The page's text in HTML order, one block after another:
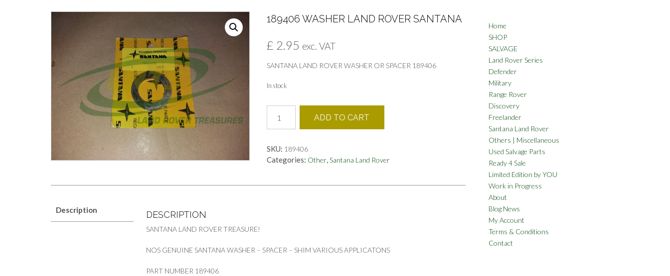
189406 WASHER LAND ROVER SANTANA
£ 2.95 exc. VAT
SANTANA LAND ROVER WASHER OR SPACER 189406
In stock
WASHER
LAND
SANTANA
quantity
ADD TO CART
SKU: 189406
Categories: Other,Santana Land Rover
Description DESCRIPTION
SANTANA LAND ROVER TREASURE!
NOS GENUINE SANTANA WASHER – SPACER – SHIM VARIOUS APPLICATONS
PART NUMBER 189406
Home
SHOP
SALVAGE
Land Rover Series
Defender
Military
Range Rover
Discovery
Freelander
Santana Land Rover
Others | Miscellaneous
Used Salvage Parts
Ready 4 Sale
Limited Edition by YOU
Work in Progress
About
Blog News
My Account
Terms & Conditions
Contact